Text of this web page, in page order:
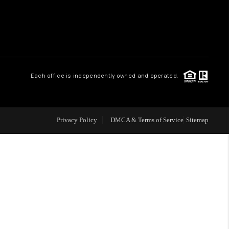
ABOUT US
TOP AREAS
Each office is independently owned and operated.
Privacy Policy DMCA & Terms of Service Sitemap